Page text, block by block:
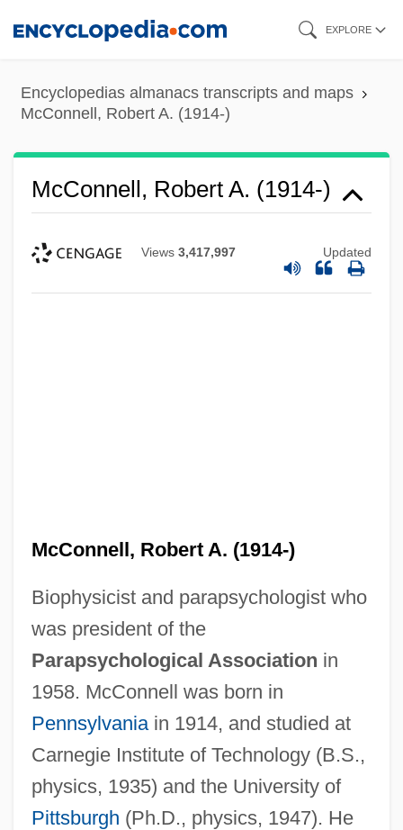
content
EXPLORE
Encyclopedias almanacs transcripts and maps
McConnell, Robert A. (1914-)
McConnell, Robert A. (1914-)
Views 3,417,997 Updated
McConnell, Robert A. (1914-)
Biophysicist and parapsychologist who
was president of the
Parapsychological Association in
1958. McConnell was born in
Pennsylvaniain 1914, and studied at
Carnegie Institute of Technology (B.S.,
physics, 1935) and the University of
Pittsburgh (Ph.D., physics, 1947). He